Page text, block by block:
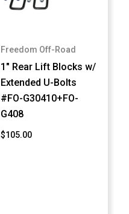
Freedom Off-Road
1" Rear Lift Blocks w/
Extended U-Bolts
#FO-G30410+FO-
G408
$105.00